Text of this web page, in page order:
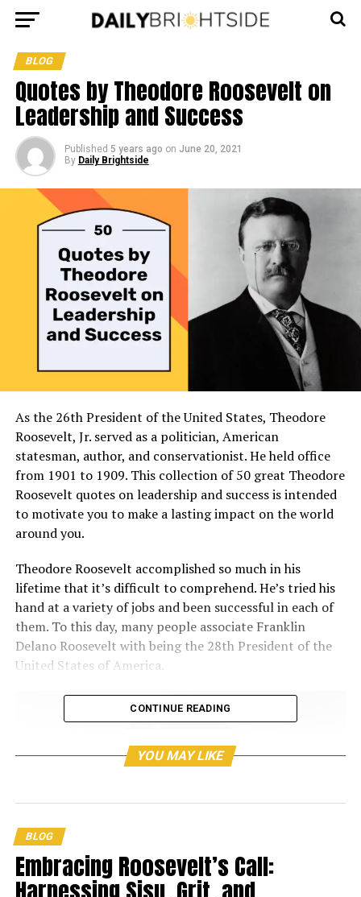
BLOG
Quotes by Theodore Roosevelt on
Leadership and Success
Published 5 years ago on June 20, 2021
By Daily Brightside
As the 26th President of the United States, Theodore
Roosevelt, Jr. served as a politician, American
statesman, author, and conservationist. He held office
from 1901 to 1909. This collection of 50 great Theodore
Roosevelt quotes on leadership and success is intended
to motivate you to make a lasting impact on the world
around you.
Theodore Roosevelt accomplished so much in his
lifetime that it’s difficult to comprehend. He’s tried his
hand at a variety of jobs and been successful in each of
them. To this day, many people associate Franklin
Delano Roosevelt with being the 28th President of the
United States of America.
CONTINUE READING
YOU MAY LIKE
BLOG
Embracing Roosevelt’s Call: